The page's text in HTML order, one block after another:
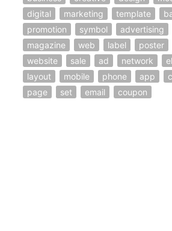
digital
marketing template
promotion
symbol advertising
magazine
web label poster
website
sale ad network
layout
mobile phone app
page
set email coupon